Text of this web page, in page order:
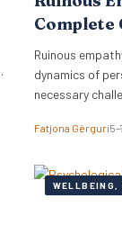
Complete
Ruinous
dynamics of
necessary
Fatjona Gërguri